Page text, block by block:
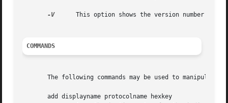
-V
This option shows the version number of
COMMANDS
The following commands may be used to manipulate
       add displayname protocolname hexkey